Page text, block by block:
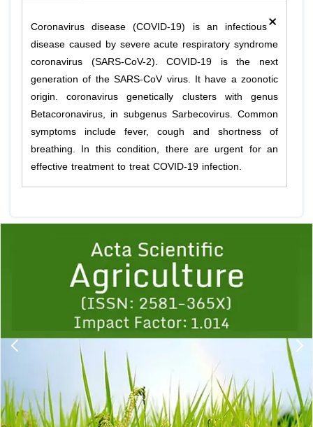
×
Coronavirus disease (COVID-19) is an infectious
disease caused by severe acute respiratory syndrome
coronavirus (SARS-CoV-2). COVID-19 is the next
generation of the SARS-CoV virus. It have a zoonotic
origin. coronavirus genetically clusters with genus
Betacoronavirus, in subgenus Sarbecovirus. Common
symptoms include fever, cough and shortness of
breathing. In this condition, there are urgent for an
effective treatment to treat COVID-19 infection.
1 2 3 4 5